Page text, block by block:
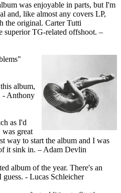
was enjoyable in parts, but I'm
and, like almost any covers LP,
the original. Carter Tutti
superior TG-related offshoot. –
album,
- Anthony
as I'd
great
way to start the album and I was
it sink in. – Adam Devlin
album of the year. There's an
- Lucas Schleicher